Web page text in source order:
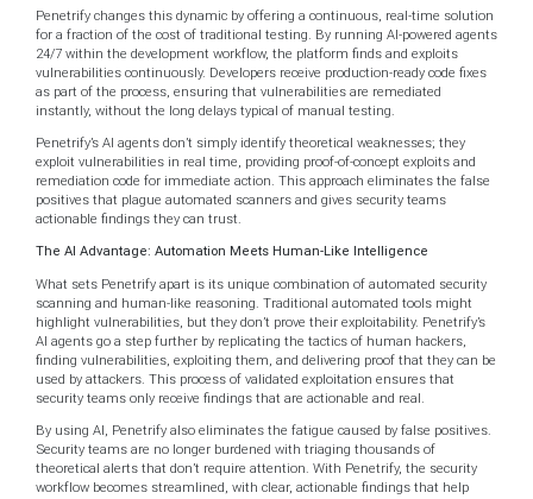
Penetrify changes this dynamic by offering a continuous, real-time solution
for a fraction of the cost of traditional testing. By running AI-powered agents
24/7 within the development workflow, the platform finds and exploits
vulnerabilities continuously. Developers receive production-ready code fixes
as part of the process, ensuring that vulnerabilities are remediated
instantly, without the long delays typical of manual testing.
Penetrify’s AI agents don’t simply identify theoretical weaknesses; they
exploit vulnerabilities in real time, providing proof-of-concept exploits and
remediation code for immediate action. This approach eliminates the false
positives that plague automated scanners and gives security teams
actionable findings they can trust.
The AI Advantage: Automation Meets Human-Like Intelligence
What sets Penetrify apart is its unique combination of automated security
scanning and human-like reasoning. Traditional automated tools might
highlight vulnerabilities, but they don’t prove their exploitability. Penetrify’s
AI agents go a step further by replicating the tactics of human hackers,
finding vulnerabilities, exploiting them, and delivering proof that they can be
used by attackers. This process of validated exploitation ensures that
security teams only receive findings that are actionable and real.
By using AI, Penetrify also eliminates the fatigue caused by false positives.
Security teams are no longer burdened with triaging thousands of
theoretical alerts that don’t require attention. With Penetrify, the security
workflow becomes streamlined, with clear, actionable findings that help